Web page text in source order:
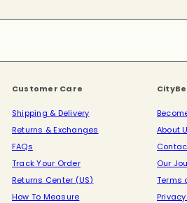
email
Customer Care
Shipping & Delivery
Returns & Exchanges
FAQs
Track Your Order
Returns Center (US)
How To Measure
About
Our
Terms